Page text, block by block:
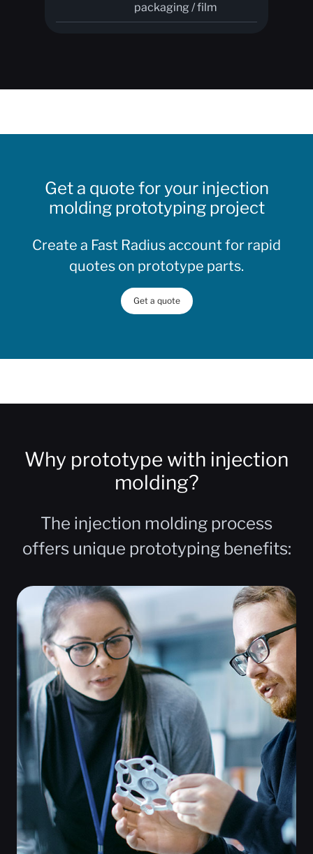
packaging / film
Get a quote for your injection
molding prototyping project
Create a Fast Radius account for rapid
quotes on prototype parts.
Get a quote
Why prototype with injection
molding?
The injection molding process
offers unique prototyping benefits: